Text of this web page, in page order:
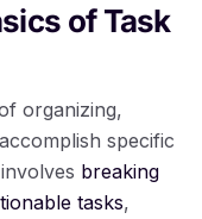
of Task
organizing,
specific
breaking
tasks,